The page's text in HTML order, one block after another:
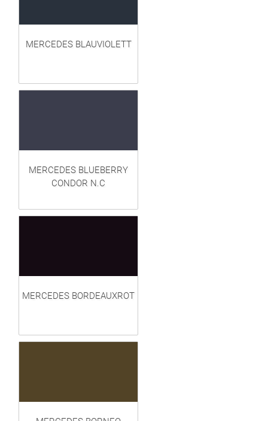
MERCEDES BLAUVIOLETT
MERCEDES BLUEBERRY
CONDOR N.C
MERCEDES BORDEAUXROT